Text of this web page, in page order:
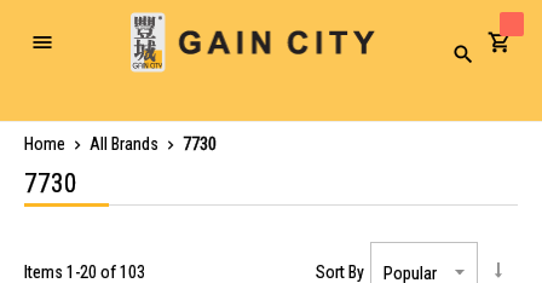
Toggle
Search
Home All Brands 7730
7730
Items 1 -20 of103 Sort By